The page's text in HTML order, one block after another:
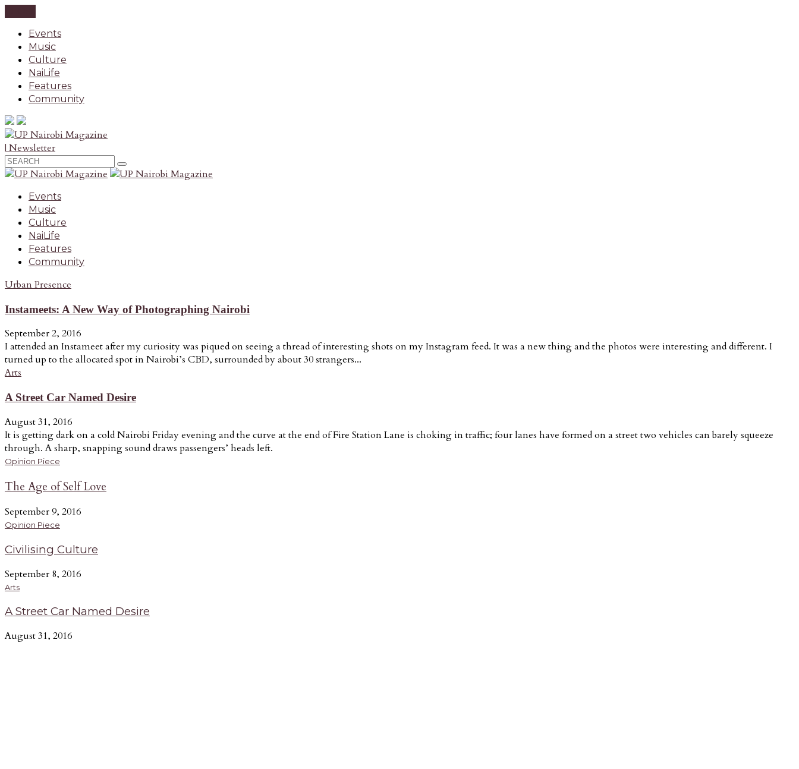
Events
Music
Culture
NaiLife
Features
Community
| Newsletter
Events
Music
Culture
NaiLife
Features
Community
Urban Presence
Instameets: A New Way of Photographing Nairobi
September 2, 2016
I attended an Instameet after my curiosity was piqued on seeing a thread of interesting shots on my Instagram feed. It was a new thing and the photos were interesting and different. I
turned up to the allocated spot in Nairobi’s CBD, surrounded by about 30 strangers...
Arts
A Street Car Named Desire
August 31, 2016
It is getting dark on a cold Nairobi Friday evening and the curve at the end of Fire Station Lane is choking in traffic; four lanes have formed on a street two vehicles can barely squeeze
through. A sharp, snapping sound draws passengers’ heads left.
Opinion Piece
The Age of Self Love
September 9, 2016
Opinion Piece
Civilising Culture
September 8, 2016
Arts
A Street Car Named Desire
August 31, 2016